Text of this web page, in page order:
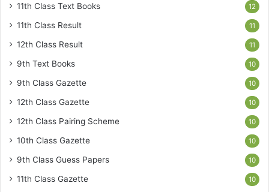
11th Class Text Books 12
11th Class Result 11
12th Class Result 11
9th Text Books 10
9th Class Gazette 10
12th Class Gazette 10
12th Class Pairing Scheme 10
10th Class Gazette 10
9th Class Guess Papers 10
11th Class Gazette 10